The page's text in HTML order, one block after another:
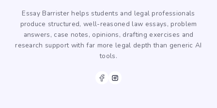
Essay Barrister helps students and legal professionals
produce structured, well-reasoned law essays, problem
answers, case notes, opinions, drafting exercises and
research support with far more legal depth than generic AI
tools.